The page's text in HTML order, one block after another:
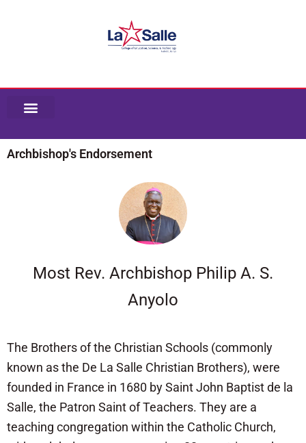
Archbishop's Endorsement
Most Rev. Archbishop Philip A. S.
Anyolo
The Brothers of the Christian Schools (commonly
known as the De La Salle Christian Brothers), were
founded in France in 1680 by Saint John Baptist de la
Salle, the Patron Saint of Teachers. They are a
teaching congregation within the Catholic Church,